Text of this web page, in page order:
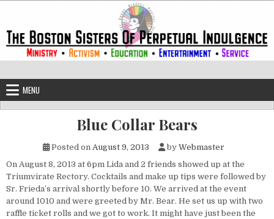
The Boston Sisters of Perpetual
MENU
Blue Collar Bears
Posted on August 9, 2013 by Webmaster
On August 8, 2013 at 6pm Lida and 2 friends showed up at the
Triumvirate Rectory. Cocktails and make up tips were followed by
Sr. Frieda’s arrival shortly before 10. We arrived at the event
around 1010 and were greeted by Mr. Bear. He set us up with two
raffle ticket rolls and we got to work. It might have just been the